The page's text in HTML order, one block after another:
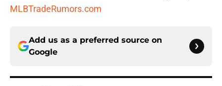
MLBTradeRumors.com
Add us as a preferred source on
Google